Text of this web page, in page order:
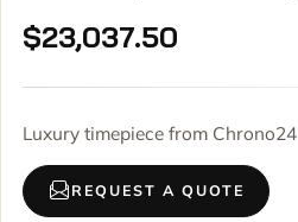
$23,037.50
Luxury timepiece from Chrono24
REQUEST A QUOTE